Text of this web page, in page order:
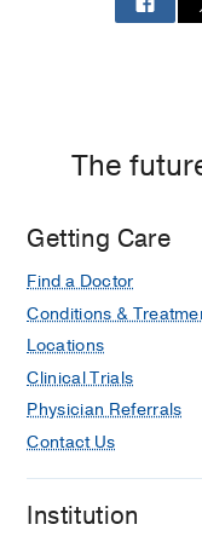
Center
The
Getting Care
Find a Doctor
Conditions &
Locations
Clinical Trials
Physician Referrals
Contact Us
Institution